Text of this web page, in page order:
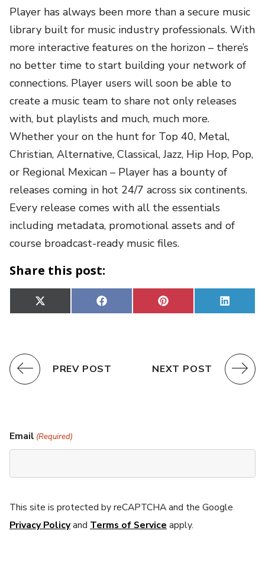
Player has always been more than a secure music
library built for music industry professionals. With
more interactive features on the horizon – there’s
no better time to start building your network of
connections. Player users will soon be able to
create a music team to share not only releases
with, but playlists and much, much more.
Whether your on the hunt for Top 40, Metal,
Christian, Alternative, Classical, Jazz, Hip Hop, Pop,
or Regional Mexican – Player has a bounty of
releases coming in hot 24/7 across six continents.
Every release comes with all the essentials
including metadata, promotional assets and of
course broadcast-ready music files.
Share this post:
Share
on
X
(Twitter)
Share
on
Facebook Share
on
Pinterest Share
on
PREV POST NEXT POST
Email (Required)
This site is protected by reCAPTCHA and the Google
Privacy Policyand Terms of Service apply.